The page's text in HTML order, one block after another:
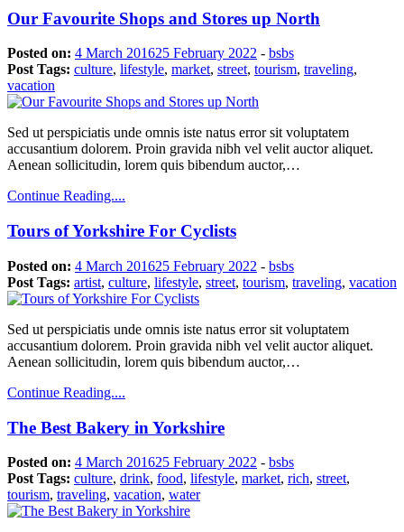
Our Favourite Shops and Stores up North
Posted on: 4 March 201625 February 2022 - bsbs
Post Tags: culture, lifestyle, market, street, tourism, traveling,
vacation
Sed ut perspiciatis unde omnis iste natus error sit voluptatem
accusantium dolorem. Proin gravida nibh vel velit auctor aliquet.
Aenean sollicitudin, lorem quis bibendum auctor,…
Continue Reading....
Tours of Yorkshire For Cyclists
Posted on: 4 March 201625 February 2022 - bsbs
Post Tags: artist, culture, lifestyle, street, tourism, traveling, vacation
Sed ut perspiciatis unde omnis iste natus error sit voluptatem
accusantium dolorem. Proin gravida nibh vel velit auctor aliquet.
Aenean sollicitudin, lorem quis bibendum auctor,…
Continue Reading....
The Best Bakery in Yorkshire
Posted on: 4 March 201625 February 2022 - bsbs
Post Tags: culture, drink, food, lifestyle, market, rich, street,
tourism, traveling, vacation, water